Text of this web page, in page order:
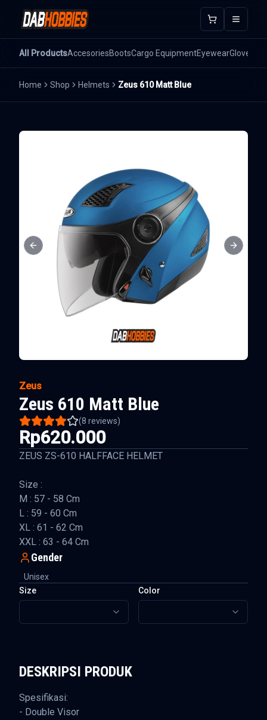
Open
All ProductsAccesoriesBootsCargo EquipmentEyewearGloves
Home Shop Helmets Zeus 610 Matt Blue
Previous slide Next
Zeus
Zeus 610 Matt Blue
(8 reviews)
Rp620.000
ZEUS ZS-610 HALFFACE HELMET
Size :
M : 57 - 58 Cm
L : 59 - 60 Cm
XL : 61 - 62 Cm
XXL : 63 - 64 Cm
Gender
Unisex
Size
Color
DESKRIPSI PRODUK
Spesifikasi:
- Double Visor